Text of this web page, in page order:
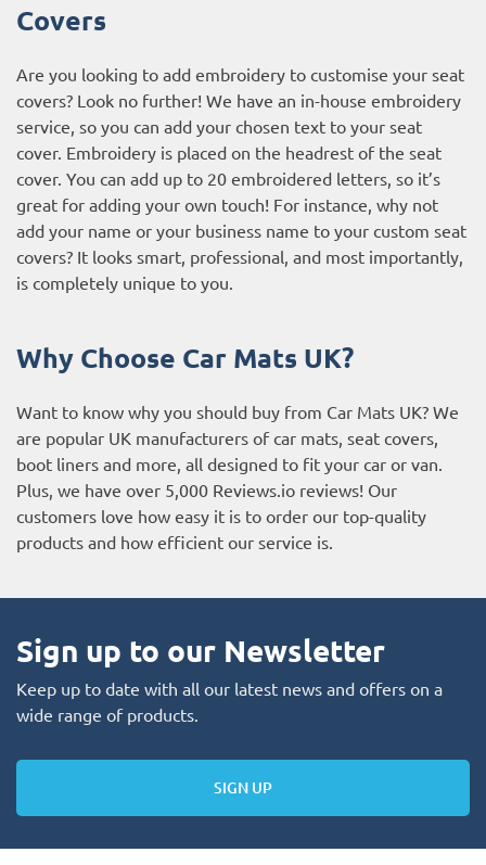
Covers
Are you looking to add embroidery to customise your seat
covers? Look no further! We have an in-house embroidery
service, so you can add your chosen text to your seat
cover. Embroidery is placed on the headrest of the seat
cover. You can add up to 20 embroidered letters, so it’s
great for adding your own touch! For instance, why not
add your name or your business name to your custom seat
covers? It looks smart, professional, and most importantly,
is completely unique to you.
Why Choose Car Mats UK?
Want to know why you should buy from Car Mats UK? We
are popular UK manufacturers of car mats, seat covers,
boot liners and more, all designed to fit your car or van.
Plus, we have over 5,000 Reviews.io reviews! Our
customers love how easy it is to order our top-quality
products and how efficient our service is.
Sign up to our Newsletter
Keep up to date with all our latest news and offers on a
wide range of products.
SIGN UP